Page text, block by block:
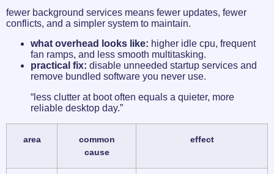
fewer background services means fewer updates, fewer
conflicts, and a simpler system to maintain.
what overhead looks like: higher idle cpu, frequent
fan ramps, and less smooth multitasking.
practical fix: disable unneeded startup services and
remove bundled software you never use.
“less clutter at boot often equals a quieter, more
reliable desktop day.”
area
common
cause
effect